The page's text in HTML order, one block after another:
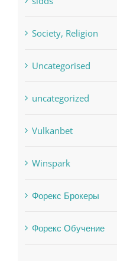
Residential
sldds
Society, Religion
Uncategorised
uncategorized
Vulkanbet
Winspark
Форекс Брокеры